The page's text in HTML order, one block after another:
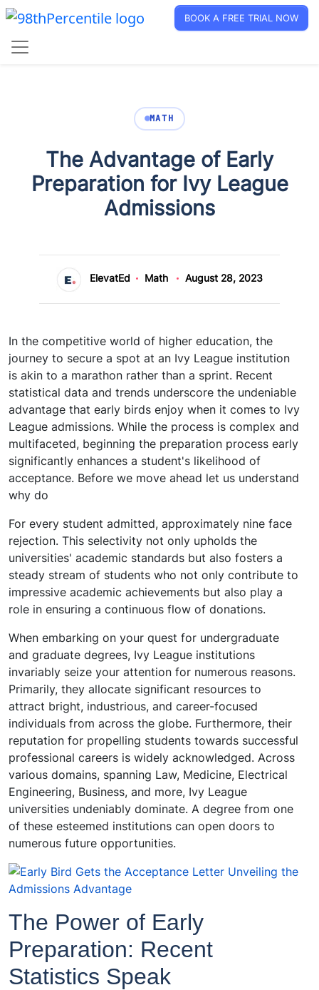
BOOK A FREE TRIAL NOW
MATH
The Advantage of Early
Preparation for Ivy League
Admissions
ElevatEd Math August 28, 2023
In the competitive world of higher education, the
journey to secure a spot at an Ivy League institution
is akin to a marathon rather than a sprint. Recent
statistical data and trends underscore the undeniable
advantage that early birds enjoy when it comes to Ivy
League admissions. While the process is complex and
multifaceted, beginning the preparation process early
significantly enhances a student's likelihood of
acceptance. Before we move ahead let us understand
why do
For every student admitted, approximately nine face
rejection. This selectivity not only upholds the
universities' academic standards but also fosters a
steady stream of students who not only contribute to
impressive academic achievements but also play a
role in ensuring a continuous flow of donations.
When embarking on your quest for undergraduate
and graduate degrees, Ivy League institutions
invariably seize your attention for numerous reasons.
Primarily, they allocate significant resources to
attract bright, industrious, and career-focused
individuals from across the globe. Furthermore, their
reputation for propelling students towards successful
professional careers is widely acknowledged. Across
various domains, spanning Law, Medicine, Electrical
Engineering, Business, and more, Ivy League
universities undeniably dominate. A degree from one
of these esteemed institutions can open doors to
numerous future opportunities.
The Power of Early
Preparation: Recent
Statistics Speak